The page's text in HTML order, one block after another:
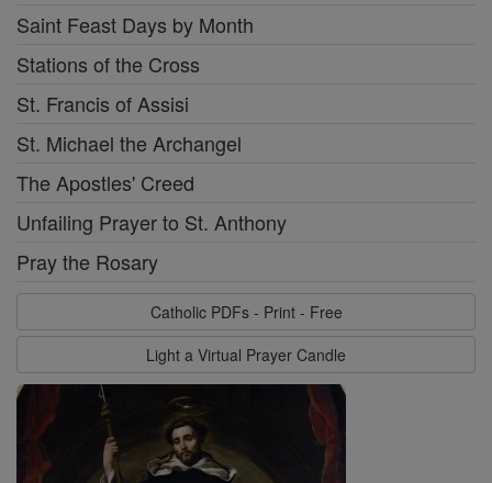
Saint Feast Days by Month
Stations of the Cross
St. Francis of Assisi
St. Michael the Archangel
The Apostles' Creed
Unfailing Prayer to St. Anthony
Pray the Rosary
Catholic PDFs - Print - Free
Light a Virtual Prayer Candle